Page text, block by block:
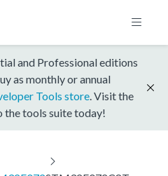
and Professional editions
as monthly or annual
Tools store . Visit the
the tools suite today!